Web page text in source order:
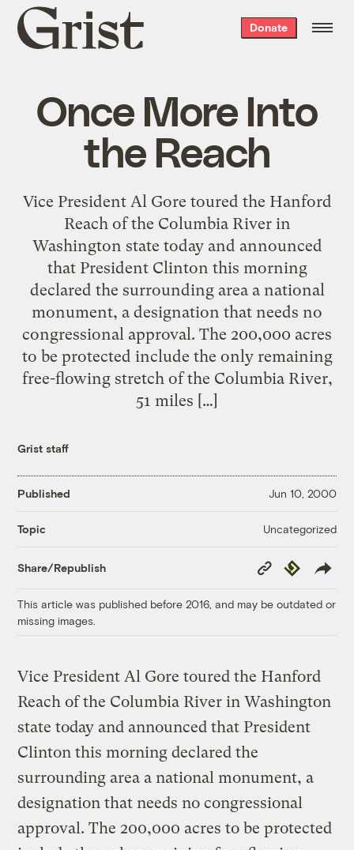
Grist
home
Donate
Once More Into
the Reach
Vice President Al Gore toured the Hanford
Reach of the Columbia River in
Washington state today and announced
that President Clinton this morning
declared the surrounding area a national
monument, a designation that needs no
congressional approval. The 200,000 acres
to be protected include the only remaining
free-flowing stretch of the Columbia River,
51 miles […]
Grist staff
Published Jun 10, 2000
Topic Uncategorized
Share/Republish
Copy
Link
Republish
This article was published before 2016, and may be outdated or
missing images.
Vice President Al Gore toured the Hanford
Reach of the Columbia River in Washington
state today and announced that President
Clinton this morning declared the
surrounding area a national monument, a
designation that needs no congressional
approval. The 200,000 acres to be protected